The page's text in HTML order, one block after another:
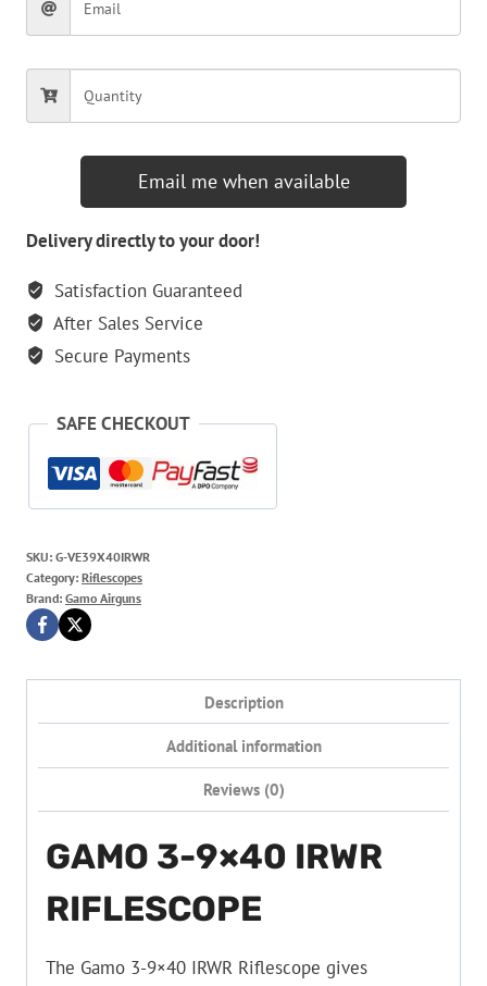
Email me when available
Delivery directly to your door!
Satisfaction Guaranteed
After Sales Service
Secure Payments
SAFE CHECKOUT
SKU: G-VE39X40IRWR
Category: Riflescopes
Brand: Gamo Airguns
Description
Additional information
Reviews (0)
GAMO 3-9×40 IRWR
RIFLESCOPE
The Gamo 3-9×40 IRWR Riflescope gives